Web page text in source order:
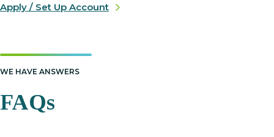
Apply / Set Up Account
WE HAVE ANSWERS
FAQs